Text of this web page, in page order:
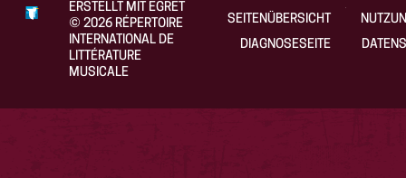
ERSTELLT MIT EGRET
©2026 RÉPERTOIRE
INTERNATIONAL DE
LITTÉRATURE
MUSICALE
SEITENÜBERSICHT
DIAGNOSESEITE